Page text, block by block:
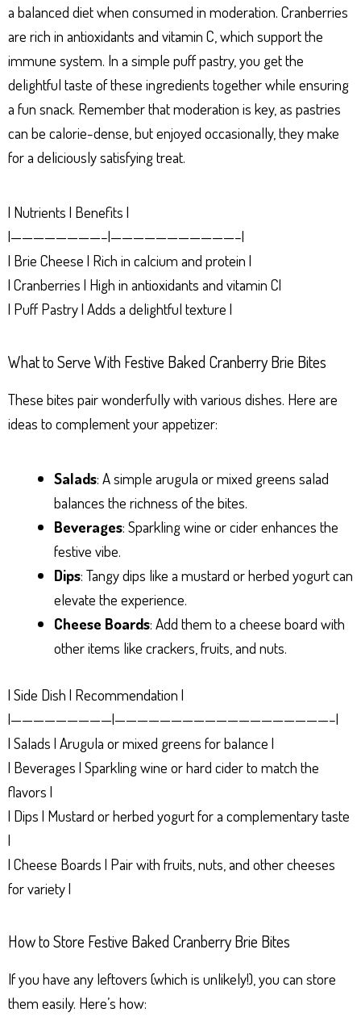
a balanced diet when consumed in moderation. Cranberries
are rich in antioxidants and vitamin C, which support the
immune system. In a simple puff pastry, you get the
delightful taste of these ingredients together while ensuring
a fun snack. Remember that moderation is key, as pastries
can be calorie-dense, but enjoyed occasionally, they make
for a deliciously satisfying treat.
| Nutrients | Benefits |
|————————–|———————————–|
| Brie Cheese | Rich in calcium and protein |
| Cranberries | High in antioxidants and vitamin C|
| Puff Pastry | Adds a delightful texture |
What to Serve With Festive Baked Cranberry Brie Bites
These bites pair wonderfully with various dishes. Here are
ideas to complement your appetizer:
Salads: A simple arugula or mixed greens salad
balances the richness of the bites.
Beverages: Sparkling wine or cider enhances the
festive vibe.
Dips: Tangy dips like a mustard or herbed yogurt can
elevate the experience.
Cheese Boards: Add them to a cheese board with
other items like crackers, fruits, and nuts.
| Side Dish | Recommendation |
|—————————|———————————————————–|
| Salads | Arugula or mixed greens for balance |
| Beverages | Sparkling wine or hard cider to match the
flavors |
| Dips | Mustard or herbed yogurt for a complementary taste
|
| Cheese Boards | Pair with fruits, nuts, and other cheeses
for variety |
How to Store Festive Baked Cranberry Brie Bites
If you have any leftovers (which is unlikely!), you can store
them easily. Here’s how: